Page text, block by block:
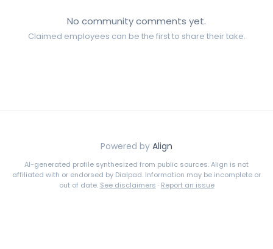
No community comments yet.
Claimed employees can be the first to share their take.
Powered by Align
AI-generated profile synthesized from public sources. Align is not
affiliated with or endorsed by Dialpad. Information may be incomplete or
out of date. See disclaimers · Report an issue